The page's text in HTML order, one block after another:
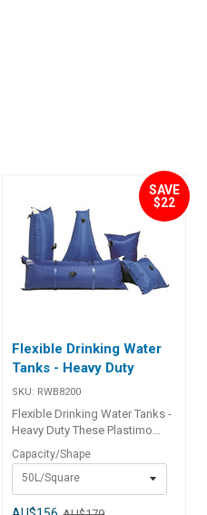
SAVE
$22
Flexible Drinking Water
Tanks - Heavy Duty
SKU: RWB8200
Flexible Drinking Water Tanks -
Heavy Duty These Plastimo
flexible water tanks are strong
and reliable and a practical low
cost solution to fresh water
storage on board. They are
flexible, lightweight and form-
Capacity/Shape
50L/Square